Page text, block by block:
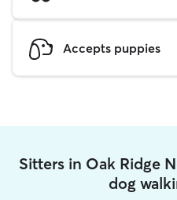
Accepts puppies
Sitters in Oak Ridge
dog